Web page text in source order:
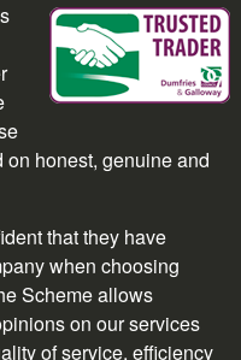
honest, genuine and
that they have
when choosing
Scheme allows
on our services
of service, efficiency